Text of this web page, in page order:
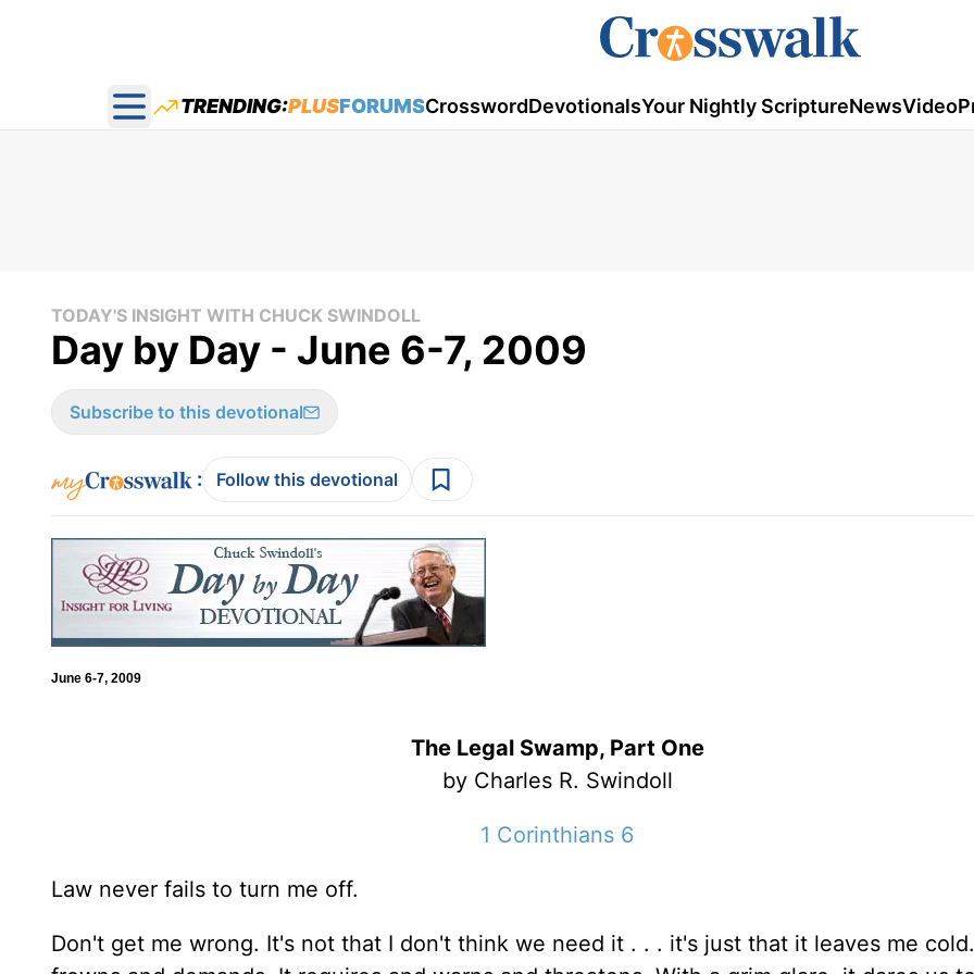
Open main menu
TRENDING:PLUSFORUMSCrosswordDevotionalsYour Nightly ScriptureNewsVideo
TODAY'S INSIGHT WITH CHUCK SWINDOLL
Day by Day - June 6-7, 2009
Subscribe to this devotional
: Follow this devotional
June 6-7, 2009
The Legal Swamp, Part One
by Charles R. Swindoll
1 Corinthians 6
Law never fails to turn me off.
Don't get me wrong. It's not that I don't think we need it . . . it's just that it leaves me